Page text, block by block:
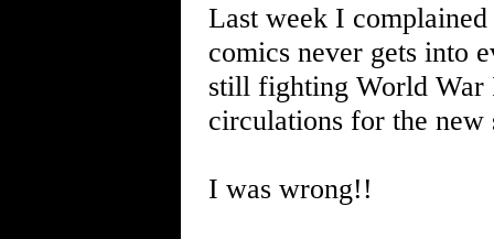
Last week I
comics never gets into
still fighting World War
circulations for the
I was wrong!!